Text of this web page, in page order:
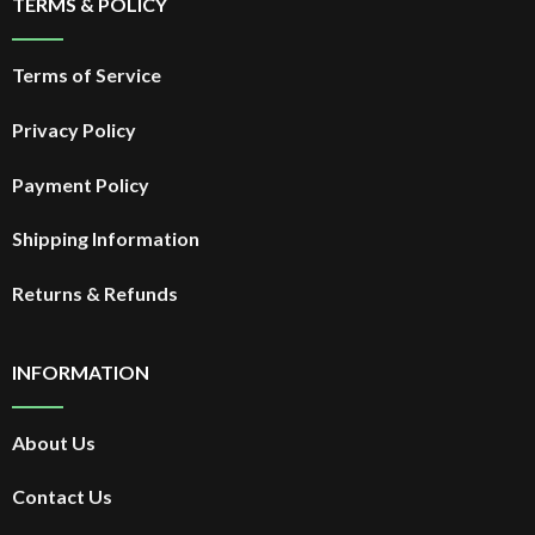
Terms of Service
Privacy Policy
Payment Policy
Shipping Information
Returns & Refunds
INFORMATION
About Us
Contact Us